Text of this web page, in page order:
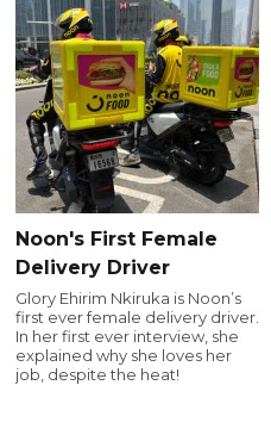
Noon's First Female
Delivery Driver
Glory Ehirim Nkiruka is Noon’s
first ever female delivery driver.
In her first ever interview, she
explained why she loves her
job, despite the heat!